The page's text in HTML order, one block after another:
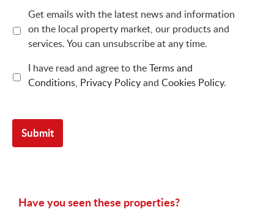
Get emails with the latest news and information
on the local property market, our products and
services. You can unsubscribe at any time.
I have read and agree to theTerms and
Conditions, Privacy Policyand Cookies Policy.
Have you seen these properties?